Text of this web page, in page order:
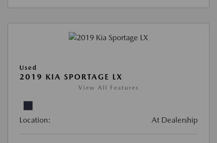
Used
2019 KIA SPORTAGE LX
View All Features
Location: At Dealership